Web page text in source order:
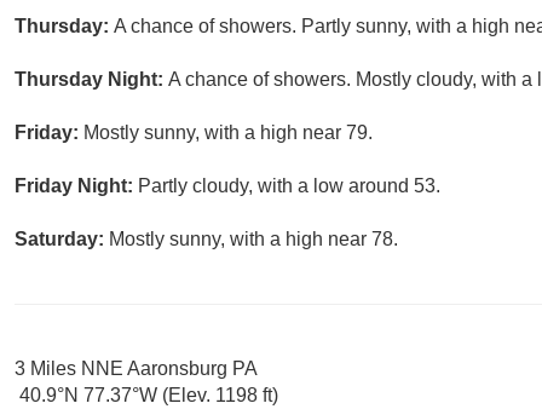
Thursday: A chance of showers. Partly sunny, with a high
Thursday Night: A chance of showers. Mostly cloudy, with
Friday: Mostly sunny, with a high near 79.
Friday Night: Partly cloudy, with a low around 53.
Saturday: Mostly sunny, with a high near 78.
3 Miles NNE Aaronsburg PA
40.9°N 77.37°W (Elev. 1198 ft)